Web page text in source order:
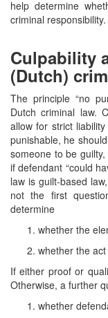
help determine
criminal responsibility.
Culpability
(Dutch)
The principle “no
Dutch criminal law.
allow for strict
punishable, he
someone to be
if defendant “could
law is guilt-based
not the first
determine
whether the
whether the
If either proof or
Otherwise, a further
whether